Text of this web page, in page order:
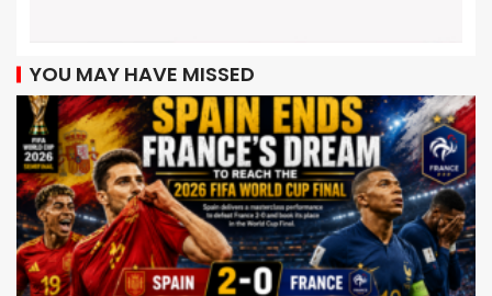
YOU MAY HAVE MISSED